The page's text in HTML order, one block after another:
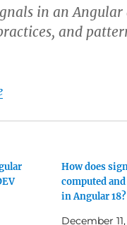
in an
and
How does
computed
in Angular 18?
December